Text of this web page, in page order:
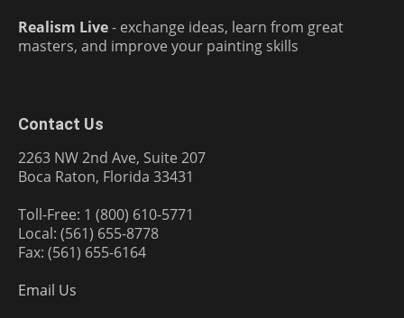
Realism Live- exchange ideas, learn from great
masters, and improve your painting skills
Contact Us
2263 NW 2nd Ave, Suite 207
Boca Raton, Florida 33431
Toll-Free: 1 (800) 610-5771
Local: (561) 655-8778
Fax: (561) 655-6164
Email Us